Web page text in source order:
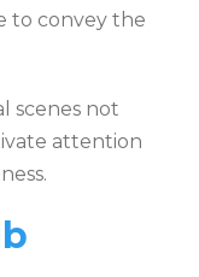
to convey the
scenes not
attention